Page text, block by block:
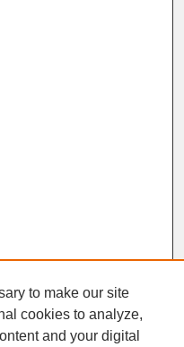
to make our site
cookies to analyze,
and your digital